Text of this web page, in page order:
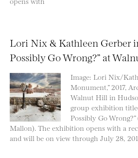
Lori Nix & Kathleen Gerber
Possibly Go Wrong?” at
Image: Lori Nix/
Monument,” 2017,
Walnut Hill in
group exhibition
Possibly Go
Mallon). The exhibition opens with a
and will be on view through July 28,